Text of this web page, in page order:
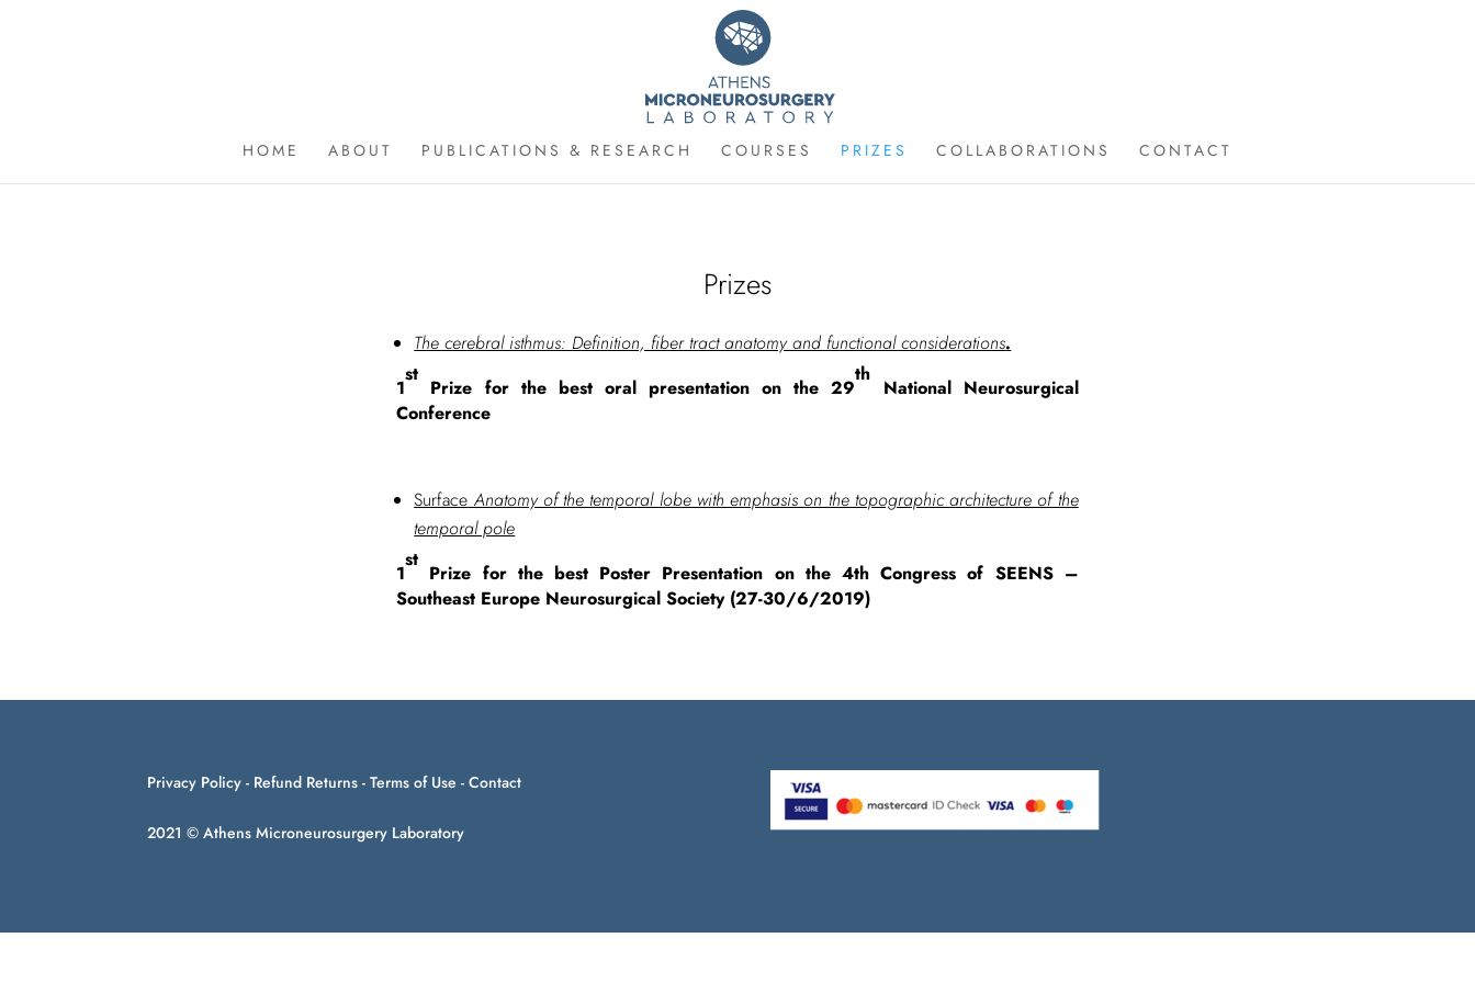
HOME ABOUT PUBLICATIONS & RESEARCH COURSES PRIZES COLLABORATIONS CONTACT
Prizes
The cerebral isthmus: Definition, fiber tract anatomy and functional considerations.
1
st
Prize for the best oral presentation on the 29
th
National Neurosurgical
Conference
Surface Anatomy of the temporal lobe with emphasis on the topographic architecture of the
temporal pole
1
st
Prize for the best Poster Presentation on the 4th Congress of SEENS –
Southeast Europe Neurosurgical Society (27-30/6/2019)
Privacy Policy - Refund Returns -Terms of Use -Contact
2021 © Athens Microneurosurgery Laboratory